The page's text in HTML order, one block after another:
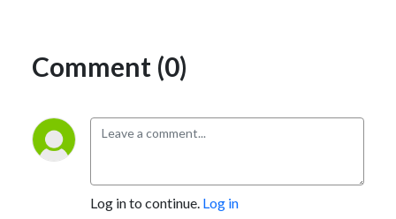
Comment (0)
Log in to continue. Log in